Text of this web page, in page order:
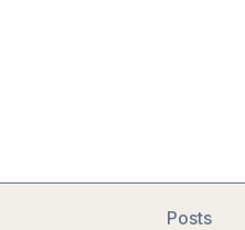
Posts